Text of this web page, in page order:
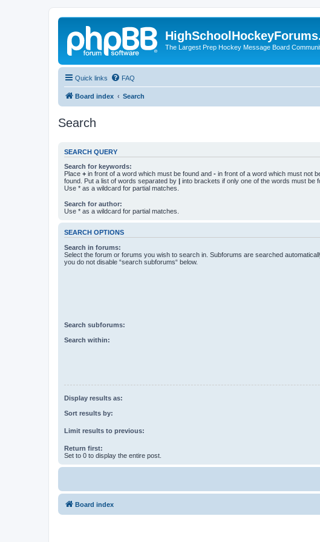
The Largest Prep Hockey Message Board
Quick links FAQ
Board index Search
Search
SEARCH QUERY
Search for keywords:
Place + in front of a word which must be found and - in front of a word which must not
found. Put a list of words separated by | into brackets if only one of the words must be
Use * as a wildcard for partial matches.
Search for author:
Use * as a wildcard for partial matches.
SEARCH OPTIONS
Search in forums:
Select the forum or forums you wish to search in. Subforums are searched
you do not disable “search subforums“ below.
Search subforums:
Search within:
Display results as:
Sort results by:
Limit results to previous:
Return first:
Set to 0 to display the entire post.
Board index